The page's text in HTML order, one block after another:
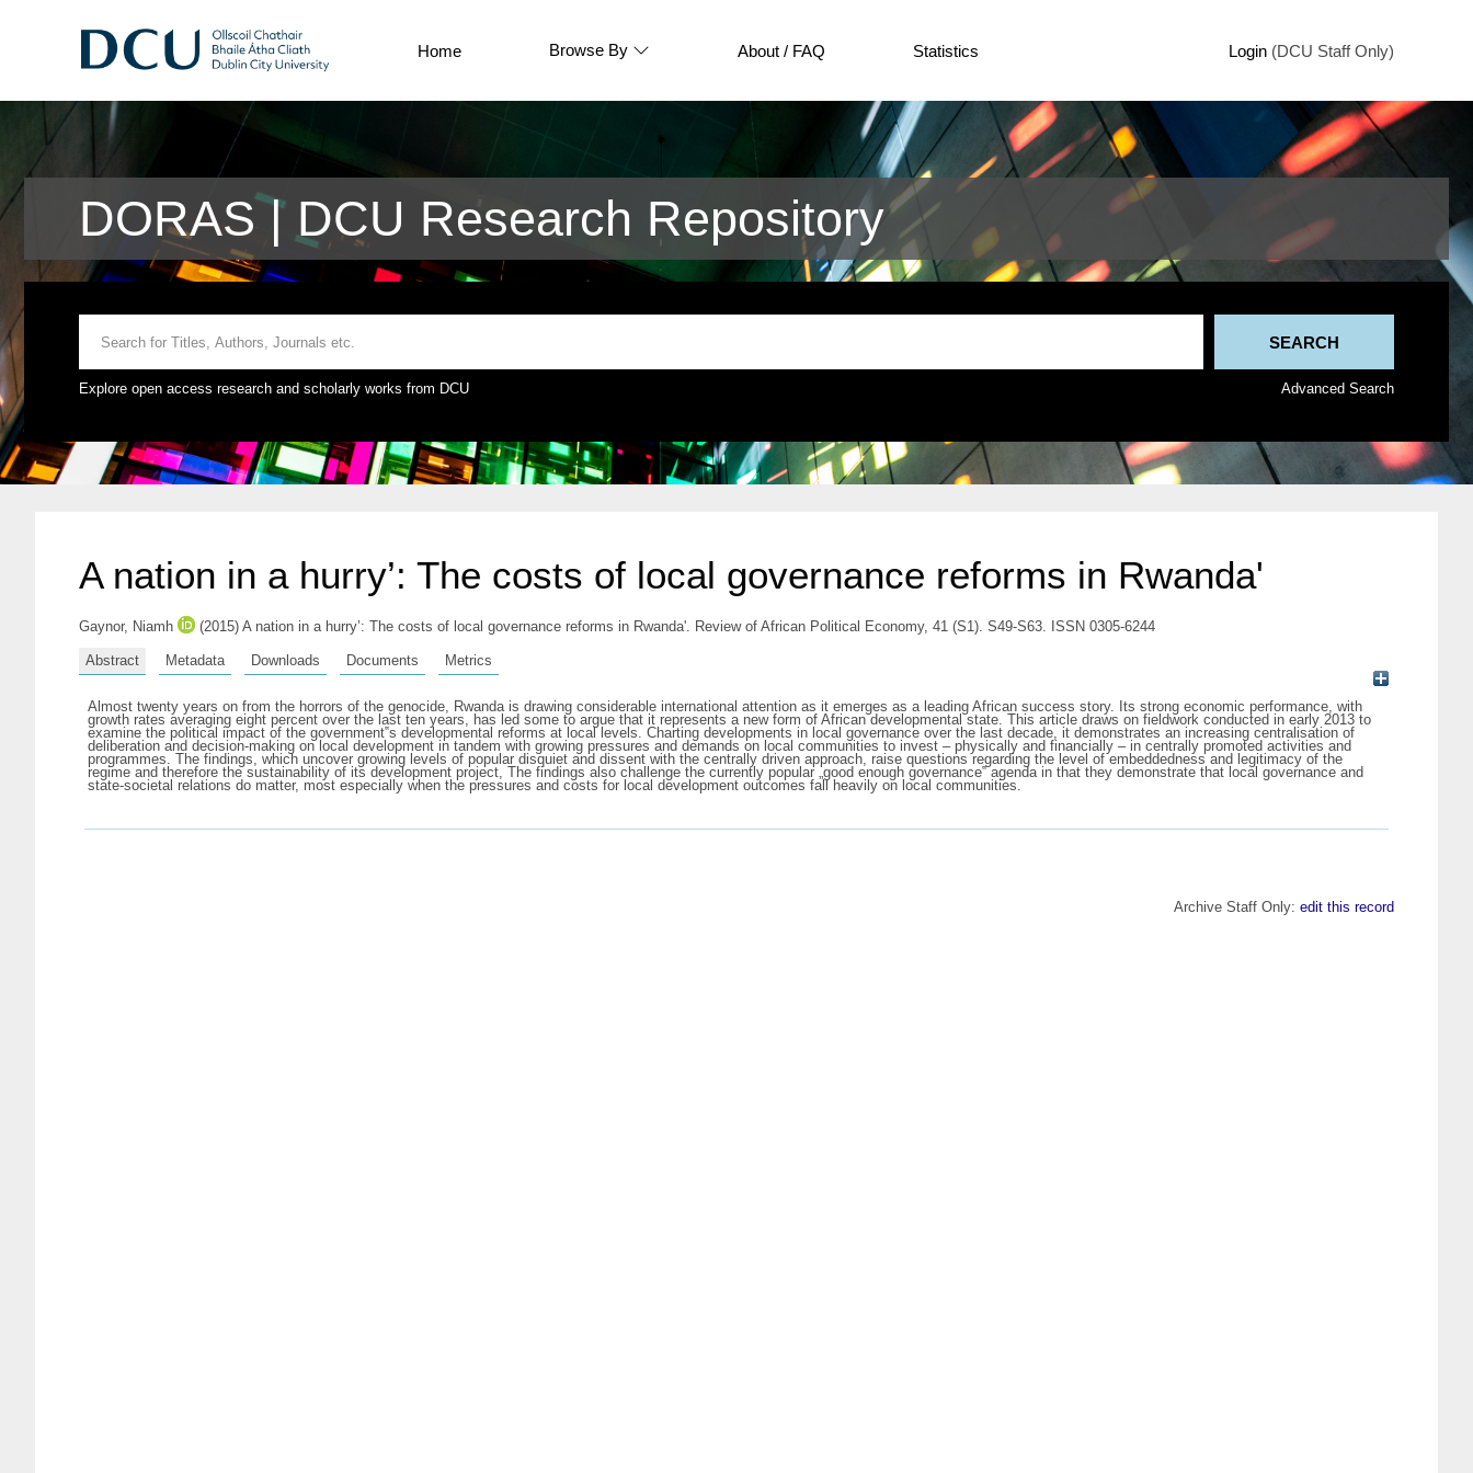
Home Browse By About / FAQ Statistics Login (DCU Staff Only)
DORAS | DCU Research Repository
Explore open access research and scholarly works from DCU Advanced Search
A nation in a hurry’: The costs of local governance reforms in Rwanda'
Gaynor, Niamh (2015) A nation in a hurry’: The costs of local governance reforms in Rwanda'. Review of African Political Economy, 41 (S1). S49-S63. ISSN 0305-6244
Abstract Metadata Downloads Documents Metrics
Almost twenty years on from the horrors of the genocide, Rwanda is drawing considerable international attention as it emerges as a leading African success story. Its strong economic performance, with
growth rates averaging eight percent over the last ten years, has led some to argue that it represents a new form of African developmental state. This article draws on fieldwork conducted in early 2013 to
examine the political impact of the government‟s developmental reforms at local levels. Charting developments in local governance over the last decade, it demonstrates an increasing centralisation of
deliberation and decision-making on local development in tandem with growing pressures and demands on local communities to invest – physically and financially – in centrally promoted activities and
programmes. The findings, which uncover growing levels of popular disquiet and dissent with the centrally driven approach, raise questions regarding the level of embeddedness and legitimacy of the
regime and therefore the sustainability of its development project, The findings also challenge the currently popular „good enough governance‟ agenda in that they demonstrate that local governance and
state-societal relations do matter, most especially when the pressures and costs for local development outcomes fall heavily on local communities.
Archive Staff Only: edit this record